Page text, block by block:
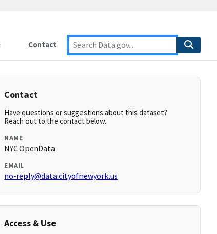
Contact
Contact
Have questions or suggestions about this dataset?
Reach out to the contact below.
NAME
NYC OpenData
EMAIL
no-reply@data.cityofnewyork.us
Access & Use